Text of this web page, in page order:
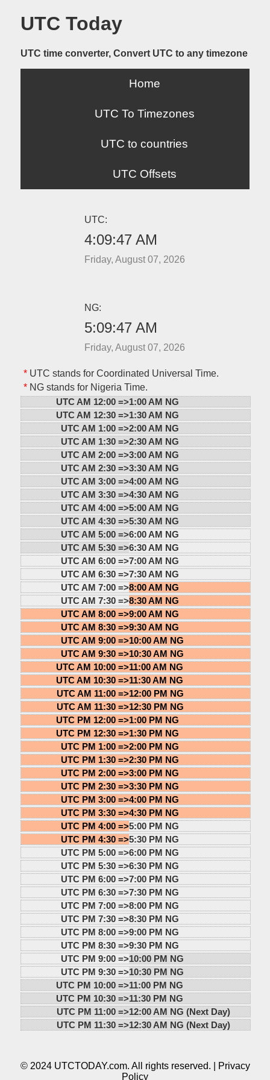
UTC Today
UTC time converter, Convert UTC to any timezone
Home
UTC To Timezones
UTC to countries
UTC Offsets
UTC:
4:09:47 AM
Friday, August 07, 2026
NG:
5:09:47 AM
Friday, August 07, 2026
*UTC stands for Coordinated Universal Time.
*NG stands for Nigeria Time.
UTC AM 12:00 =>1:00 AM NG
UTC AM 12:30 =>1:30 AM NG
UTC AM 1:00 =>2:00 AM NG
UTC AM 1:30 =>2:30 AM NG
UTC AM 2:00 =>3:00 AM NG
UTC AM 2:30 =>3:30 AM NG
UTC AM 3:00 =>4:00 AM NG
UTC AM 3:30 =>4:30 AM NG
UTC AM 4:00 =>5:00 AM NG
UTC AM 4:30 =>5:30 AM NG
UTC AM 5:00 =>6:00 AM NG
UTC AM 5:30 =>6:30 AM NG
UTC AM 6:00 =>7:00 AM NG
UTC AM 6:30 =>7:30 AM NG
UTC AM 7:00 =>8:00 AM NG
UTC AM 7:30 =>8:30 AM NG
UTC AM 8:00 =>9:00 AM NG
UTC AM 8:30 =>9:30 AM NG
UTC AM 9:00 =>10:00 AM NG
UTC AM 9:30 =>10:30 AM NG
UTC AM 10:00 =>11:00 AM NG
UTC AM 10:30 =>11:30 AM NG
UTC AM 11:00 =>12:00 PM NG
UTC AM 11:30 =>12:30 PM NG
UTC PM 12:00 =>1:00 PM NG
UTC PM 12:30 =>1:30 PM NG
UTC PM 1:00 =>2:00 PM NG
UTC PM 1:30 =>2:30 PM NG
UTC PM 2:00 =>3:00 PM NG
UTC PM 2:30 =>3:30 PM NG
UTC PM 3:00 =>4:00 PM NG
UTC PM 3:30 =>4:30 PM NG
UTC PM 4:00 =>5:00 PM NG
UTC PM 4:30 =>5:30 PM NG
UTC PM 5:00 =>6:00 PM NG
UTC PM 5:30 =>6:30 PM NG
UTC PM 6:00 =>7:00 PM NG
UTC PM 6:30 =>7:30 PM NG
UTC PM 7:00 =>8:00 PM NG
UTC PM 7:30 =>8:30 PM NG
UTC PM 8:00 =>9:00 PM NG
UTC PM 8:30 =>9:30 PM NG
UTC PM 9:00 =>10:00 PM NG
UTC PM 9:30 =>10:30 PM NG
UTC PM 10:00 =>11:00 PM NG
UTC PM 10:30 =>11:30 PM NG
UTC PM 11:00 =>12:00 AM NG (Next Day)
UTC PM 11:30 =>12:30 AM NG (Next Day)
© 2024 UTCTODAY.com. All rights reserved. |
Privacy
Policy